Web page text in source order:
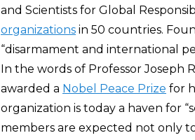
and Scientists for Global
organizations in 50 countries.
“disarmament and international
In the words of Professor Joseph
awarded a Nobel Peace Prize for
organization is today a haven for
members are expected not only